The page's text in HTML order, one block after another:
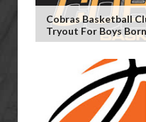
Cobras Basketball
Tryout For Boys